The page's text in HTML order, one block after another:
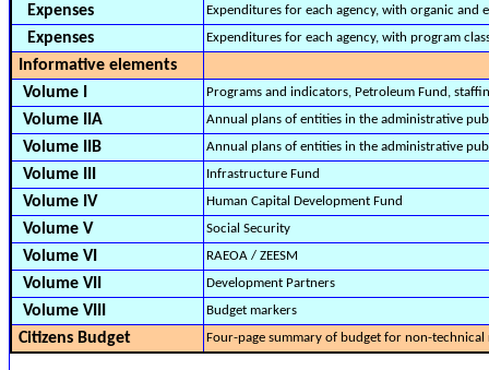
Expenses Expenditures for each agency, with organic and
Expenses Expenditures for each agency, with program
Informative elements
Volume I
Programs and indicators, Petroleum Fund,
Volume IIA Annual plans of entities in the administrative
Volume IIB Annual plans of entities in the administrative
Volume III Infrastructure Fund
Volume IV Human Capital Development Fund
Volume V Social Security
Volume VI RAEOA / ZEESM
Volume VII Development Partners
Volume VIII Budget markers
Citizens Budget Four-page summary of budget for non-technical